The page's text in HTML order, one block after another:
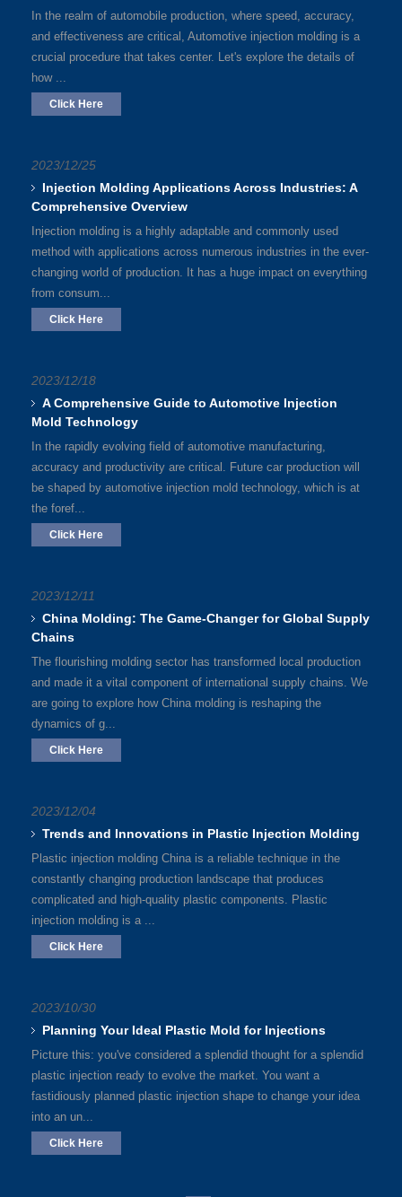
In the realm of automobile production, where speed, accuracy,
and effectiveness are critical, Automotive injection molding is a
crucial procedure that takes center. Let's explore the details of
how ...
Click Here
2023/12/25
Injection Molding Applications Across Industries: A
Comprehensive Overview
Injection molding is a highly adaptable and commonly used
method with applications across numerous industries in the ever-
changing world of production. It has a huge impact on everything
from consum...
Click Here
2023/12/18
A Comprehensive Guide to Automotive Injection
Mold Technology
In the rapidly evolving field of automotive manufacturing,
accuracy and productivity are critical. Future car production will
be shaped by automotive injection mold technology, which is at
the foref...
Click Here
2023/12/11
China Molding: The Game-Changer for Global Supply
Chains
The flourishing molding sector has transformed local production
and made it a vital component of international supply chains. We
are going to explore how China molding is reshaping the
dynamics of g...
Click Here
2023/12/04
Trends and Innovations in Plastic Injection Molding
Plastic injection molding China is a reliable technique in the
constantly changing production landscape that produces
complicated and high-quality plastic components. Plastic
injection molding is a ...
Click Here
2023/10/30
Planning Your Ideal Plastic Mold for Injections
Picture this: you've considered a splendid thought for a splendid
plastic injection ready to evolve the market. You want a
fastidiously planned plastic injection shape to change your idea
into an un...
Click Here